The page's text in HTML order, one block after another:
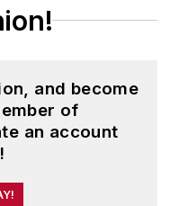
and become
of
an account